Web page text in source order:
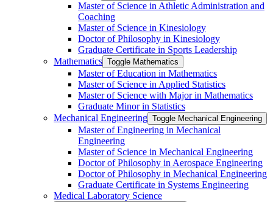
Master of Science in Athletic Administration and
Coaching
Master of Science in Kinesiology
Doctor of Philosophy in Kinesiology
Graduate Certificate in Sports Leadership
Mathematics Toggle Mathematics
Master of Education in Mathematics
Master of Science in Applied Statistics
Master of Science with Major in Mathematics
Graduate Minor in Statistics
Mechanical Engineering Toggle Mechanical Engineering
Master of Engineering in Mechanical
Engineering
Master of Science in Mechanical Engineering
Doctor of Philosophy in Aerospace Engineering
Doctor of Philosophy in Mechanical Engineering
Graduate Certificate in Systems Engineering
Medical Laboratory Science